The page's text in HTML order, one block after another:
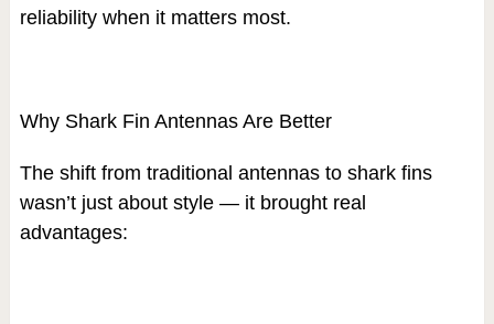
reliability when it matters most.
Why Shark Fin Antennas Are Better
The shift from traditional antennas to shark fins
wasn’t just about style — it brought real
advantages: